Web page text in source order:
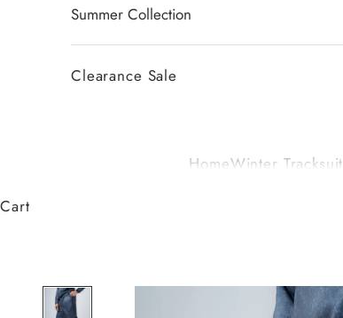
HomeWinter Tracksuit
Summer Collection
Clearance Sale
Cart